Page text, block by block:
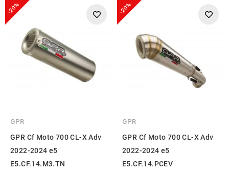
-20%
GPR
GPR Cf Moto 700 CL-X Adv
2022-2024 e5
E5.CF.14.M3.TN
-20%
GPR
GPR Cf Moto 700 CL-X Adv
2022-2024 e5
E5.CF.14.PCEV